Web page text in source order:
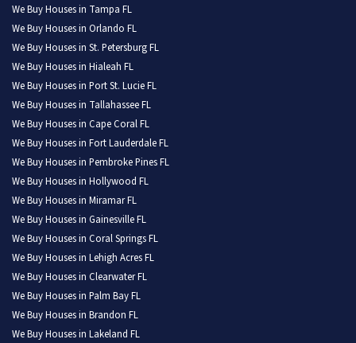
We Buy Houses in Tampa FL
We Buy Houses in Orlando FL
We Buy Houses in St. Petersburg FL
We Buy Houses in Hialeah FL
We Buy Houses in Port St. Lucie FL
We Buy Houses in Tallahassee FL
We Buy Houses in Cape Coral FL
We Buy Houses in Fort Lauderdale FL
We Buy Houses in Pembroke Pines FL
We Buy Houses in Hollywood FL
We Buy Houses in Miramar FL
We Buy Houses in Gainesville FL
We Buy Houses in Coral Springs FL
We Buy Houses in Lehigh Acres FL
We Buy Houses in Clearwater FL
We Buy Houses in Palm Bay FL
We Buy Houses in Brandon FL
We Buy Houses in Lakeland FL